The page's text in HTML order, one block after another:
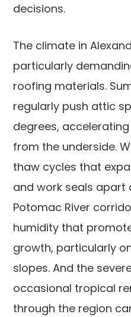
decisions.
The climate in
particularly
roofing materials.
regularly push attic
degrees,
from the underside.
thaw cycles that
and work seals apart
Potomac River
humidity that
growth, particularly
slopes. And the
occasional tropical
through the region